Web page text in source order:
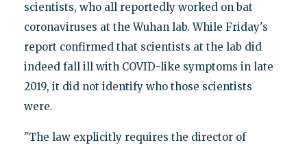
scientists, who all reportedly worked on bat
coronaviruses at the Wuhan lab. While Friday's
report confirmed that scientists at the lab did
indeed fall ill with COVID-like symptoms in late
2019, it did not identify who those scientists
were.
"The law explicitly requires the director of